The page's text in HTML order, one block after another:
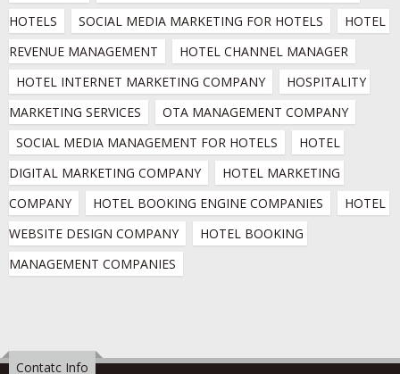
HOTELS
SOCIAL MEDIA MARKETING FOR HOTELS
HOTEL
REVENUE MANAGEMENT
HOTEL CHANNEL MANAGER
HOTEL INTERNET MARKETING COMPANY
HOSPITALITY
MARKETING SERVICES
OTA MANAGEMENT COMPANY
SOCIAL MEDIA MANAGEMENT FOR HOTELS
HOTEL
DIGITAL MARKETING COMPANY
HOTEL MARKETING
COMPANY
HOTEL BOOKING ENGINE COMPANIES
HOTEL
WEBSITE DESIGN COMPANY
HOTEL BOOKING
MANAGEMENT COMPANIES
Contatc Info